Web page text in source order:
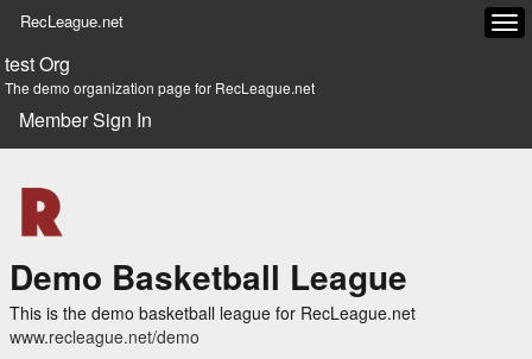
RecLeague.net
test Org
The demo organization page for RecLeague.net
Member Sign In
Demo Basketball League
This is the demo basketball league for RecLeague.net
www.recleague.net/demo